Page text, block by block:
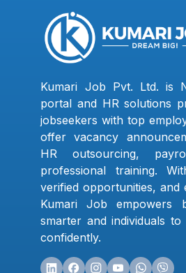
Kumari Job Pvt. Ltd. is
portal and HR solutions
jobseekers with top
offer vacancy
HR outsourcing,
professional training.
verified opportunities,
Kumari Job empowers
smarter and individuals
confidently.